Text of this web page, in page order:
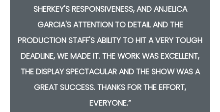
SHERKEY'S RESPONSIVENESS, AND ANJELICA
GARCIA'S ATTENTION TO DETAIL AND THE
PRODUCTION STAFF'S ABILITY TO HIT A VERY TOUGH
DEADLINE, WE MADE IT. THE WORK WAS EXCELLENT,
THE DISPLAY SPECTACULAR AND THE SHOW WAS A
GREAT SUCCESS. THANKS FOR THE EFFORT,
EVERYONE.”